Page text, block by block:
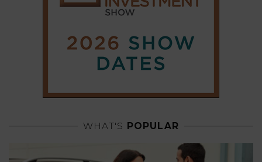
WHAT'S POPULAR